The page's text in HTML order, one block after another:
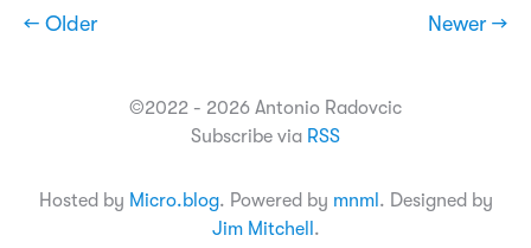
← Older Newer →
©2022 - 2026 Antonio Radovcic
Subscribe via RSS
Hosted by Micro.blog. Powered by mnml . Designed by
Jim Mitchell .